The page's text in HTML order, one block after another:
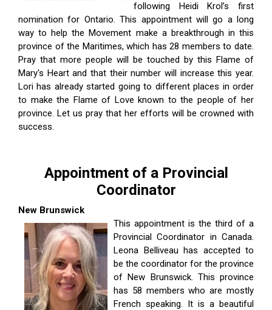
following Heidi Krol’s first
nomination for Ontario. This appointment will go a long
way to help the Movement make a breakthrough in this
province of the Maritimes, which has 28 members to date.
Pray that more people will be touched by this Flame of
Mary's Heart and that their number will increase this year.
Lori has already started going to different places in order
to make the Flame of Love known to the people of her
province. Let us pray that her efforts will be crowned with
success.
Appointment of a Provincial
Coordinator
New Brunswick
This appointment is the third of a
Provincial Coordinator in Canada.
Leona Belliveau has accepted to
be the coordinator for the province
of New Brunswick. This province
has 58 members who are mostly
French speaking. It is a beautiful